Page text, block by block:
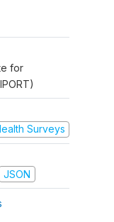
for
Surveys
JSON